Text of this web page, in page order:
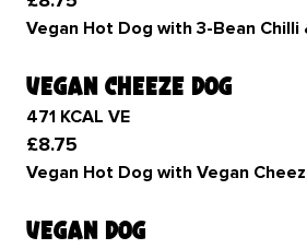
Vegan Hot Dog with 3-Bean Chilli
vegan cheeze dog
471 KCAL VE
£8.75
Vegan Hot Dog with Vegan
vegan dog